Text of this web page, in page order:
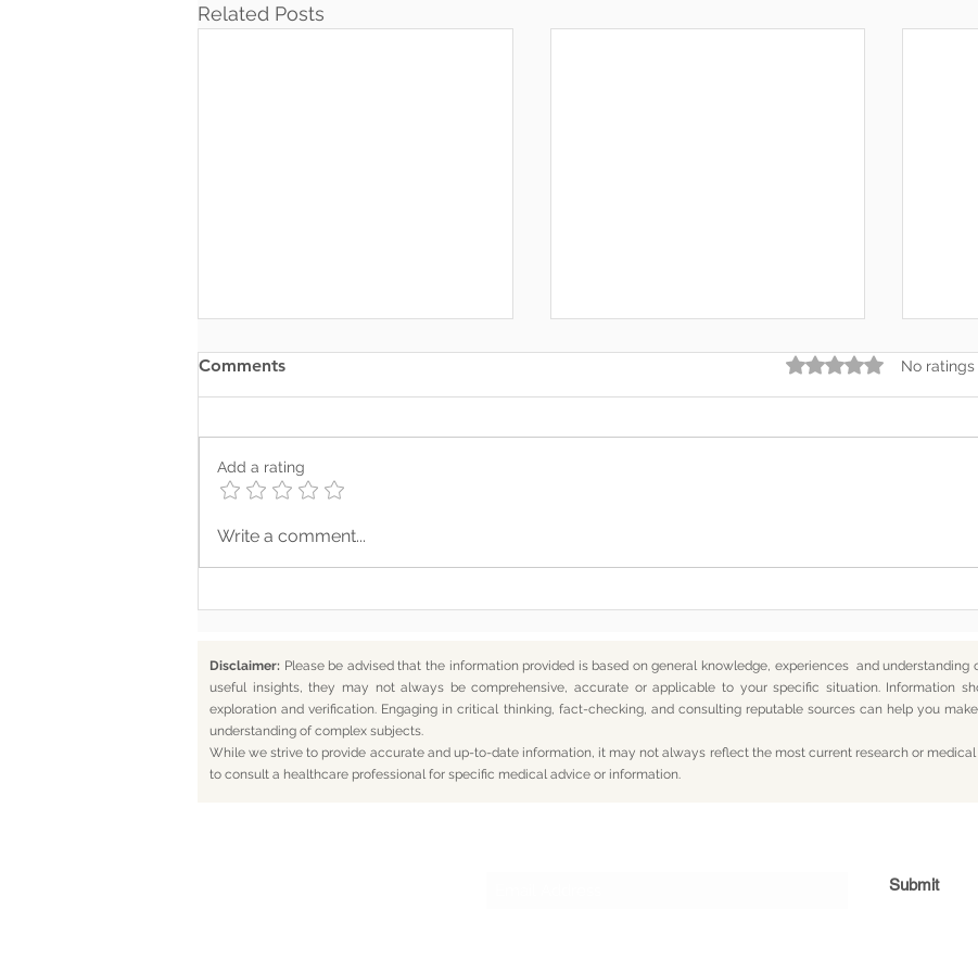
Related Posts
Somewhere Along the Way,
Comments Rated 0 out of 5
No
Add a rating
Write a comment...
Disclaimer: Please be advised that the information provided is based on general knowledge, experiences and
useful insights, they may not always be comprehensive, accurate or applicable to your specific situation. Information
exploration and verification. Engaging in critical thinking, fact-checking, and consulting reputable sources can help you
understanding of complex subjects.
While we strive to provide accurate and up-to-date information, it may not always reflect the most current research or
to consult a healthcare professional for specific medical advice or information.
Submit